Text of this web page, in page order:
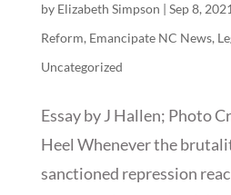
by Elizabeth Simpson | Sep 8, 2021
Reform, Emancipate NC News,
Uncategorized
Essay by J Hallen; Photo
Heel Whenever the
sanctioned repression